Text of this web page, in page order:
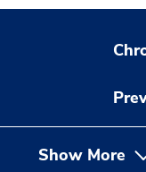
Show More